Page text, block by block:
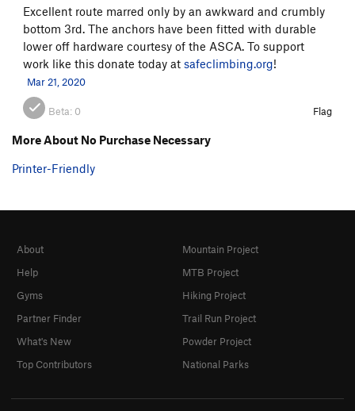
Excellent route marred only by an awkward and crumbly
bottom 3rd. The anchors have been fitted with durable
lower off hardware courtesy of the ASCA. To support
work like this donate today at safeclimbing.org!
Mar 21, 2020
Beta: 0 Flag
More About No Purchase Necessary
Printer-Friendly
About
Help
Gyms
Partner Finder
What's New
Top Contributors
Mountain Project
MTB Project
Hiking Project
Trail Run Project
Powder Project
National Parks